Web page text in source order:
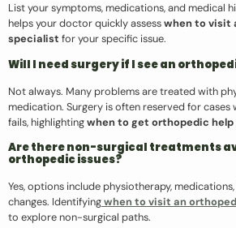
List your symptoms, medications, and medical
helps your doctor quickly assesswhen to visit
specialist for your specific issue.
Will I need surgery if I see an
Not always. Many problems are treated with
medication. Surgery is often reserved for
fails, highlightingwhen to get orthopedic help
Are there non-surgical treatments
orthopedic issues?
Yes, options include physiotherapy,
changes. Identifyingwhen to visit an
to explore non-surgical paths.